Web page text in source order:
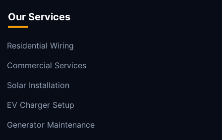
Our Services
Residential Wiring
Commercial Services
Solar Installation
EV Charger Setup
Generator Maintenance